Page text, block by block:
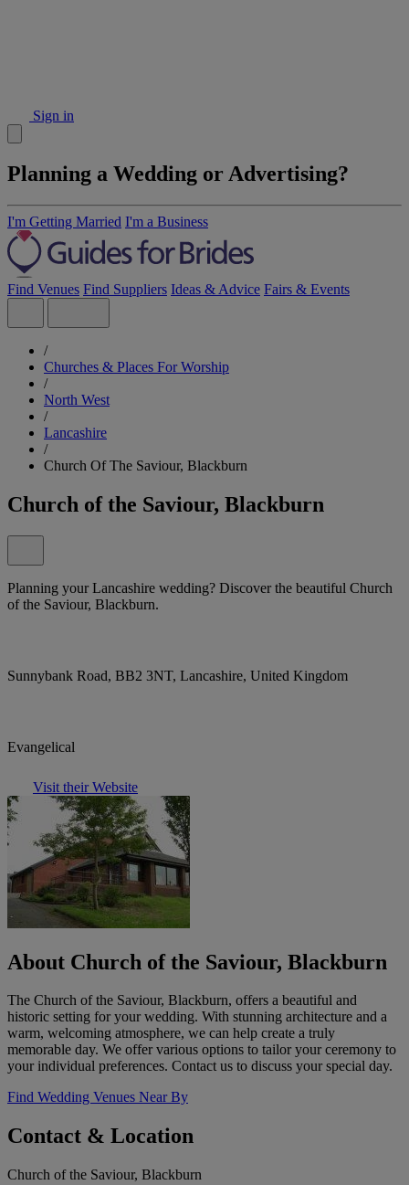
Sign in
Planning a Wedding or Advertising?
I'm Getting Married I'm a Business
Find Venues Find Suppliers Ideas & Advice Fairs & Events
/
Churches & Places For Worship
/
North West
/
Lancashire
/
Church Of The Saviour, Blackburn
Church of the Saviour, Blackburn
Planning your Lancashire wedding? Discover the beautiful Church
of the Saviour, Blackburn.
Sunnybank Road, BB2 3NT, Lancashire, United Kingdom
Evangelical
Visit their Website
About Church of the Saviour, Blackburn
The Church of the Saviour, Blackburn, offers a beautiful and
historic setting for your wedding. With stunning architecture and a
warm, welcoming atmosphere, we can help create a truly
memorable day. We offer various options to tailor your ceremony to
your individual preferences. Contact us to discuss your special day.
Find Wedding Venues Near By
Contact & Location
Church of the Saviour, Blackburn